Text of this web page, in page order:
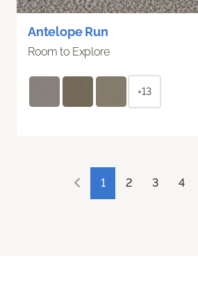
Antelope Run
Room to Explore
+13
1 2 3 4